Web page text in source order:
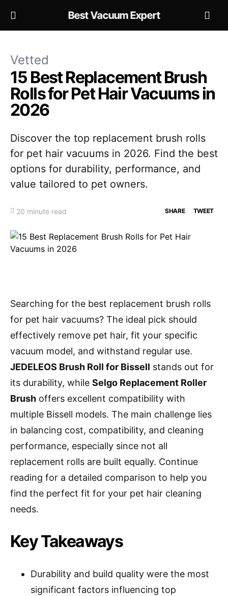
Best Vacuum Expert
Vetted
15 Best Replacement Brush
Rolls for Pet Hair Vacuums in
2026
Discover the top replacement brush rolls
for pet hair vacuums in 2026. Find the best
options for durability, performance, and
value tailored to pet owners.
20 minute read SHARE TWEET
Searching for the best replacement brush rolls
for pet hair vacuums? The ideal pick should
effectively remove pet hair, fit your specific
vacuum model, and withstand regular use.
JEDELEOS Brush Roll for Bissell stands out for
its durability, while Selgo Replacement Roller
Brush offers excellent compatibility with
multiple Bissell models. The main challenge lies
in balancing cost, compatibility, and cleaning
performance, especially since not all
replacement rolls are built equally. Continue
reading for a detailed comparison to help you
find the perfect fit for your pet hair cleaning
needs.
Key Takeaways
Durability and build quality were the most
significant factors influencing top